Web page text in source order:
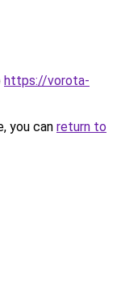
https://vorota-
you can return to